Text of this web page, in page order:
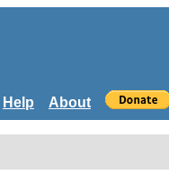
Help About